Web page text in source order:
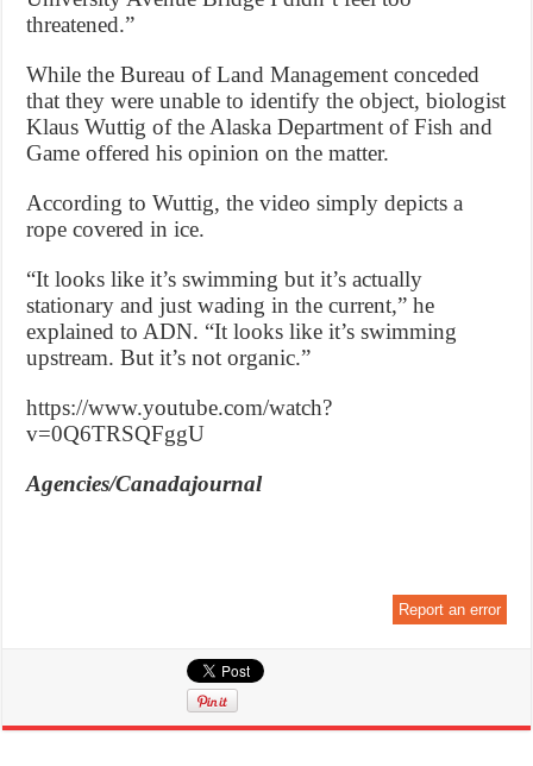
threatened.”
While the Bureau of Land Management conceded
that they were unable to identify the object, biologist
Klaus Wuttig of the Alaska Department of Fish and
Game offered his opinion on the matter.
According to Wuttig, the video simply depicts a
rope covered in ice.
“It looks like it’s swimming but it’s actually
stationary and just wading in the current,” he
explained to ADN. “It looks like it’s swimming
upstream. But it’s not organic.”
https://www.youtube.com/watch?
v=0Q6TRSQFggU
Agencies/Canadajournal
Report an error